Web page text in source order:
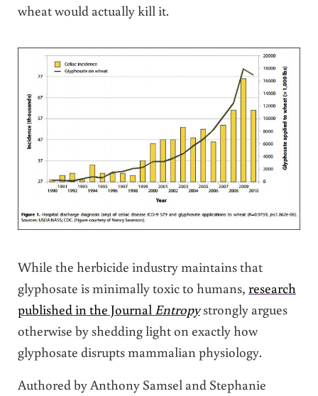
wheat would actually kill it.
While the herbicide industry maintains that
glyphosate is minimally toxic to humans, research
published in the Journal Entropystrongly argues
otherwise by shedding light on exactly how
glyphosate disrupts mammalian physiology.
Authored by Anthony Samsel and Stephanie